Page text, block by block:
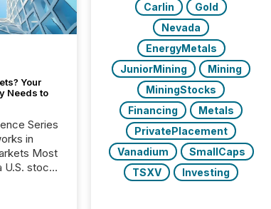
Your
Needs to
Series
in
Most
U.S. stock
Carlin
Gold
Nevada
EnergyMetals
JuniorMining
Mining
MiningStocks
Financing
Metals
PrivatePlacement
Vanadium
SmallCaps
TSXV
Investing